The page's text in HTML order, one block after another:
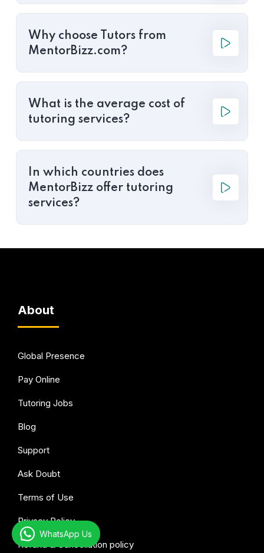
Why choose Tutors from
MentorBizz.com?
What is the average cost of
tutoring services?
In which countries does
MentorBizz offer tutoring
services?
About
Global Presence
Pay Online
Tutoring Jobs
Blog
Support
Ask Doubt
Terms of Use
Privacy Policy
Refund & Cancellation policy
WhatsApp Us